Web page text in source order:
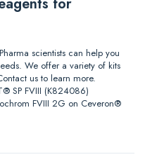
scientists can help you
We offer a variety of kits
us to learn more.
SP FVIII (K824086)
FVIII 2G on Ceveron®